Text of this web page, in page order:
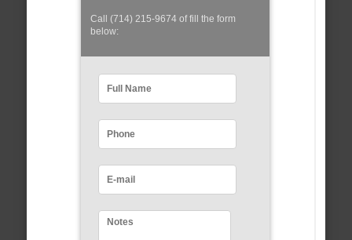
Call (714) 215-9674 of fill the form
below: